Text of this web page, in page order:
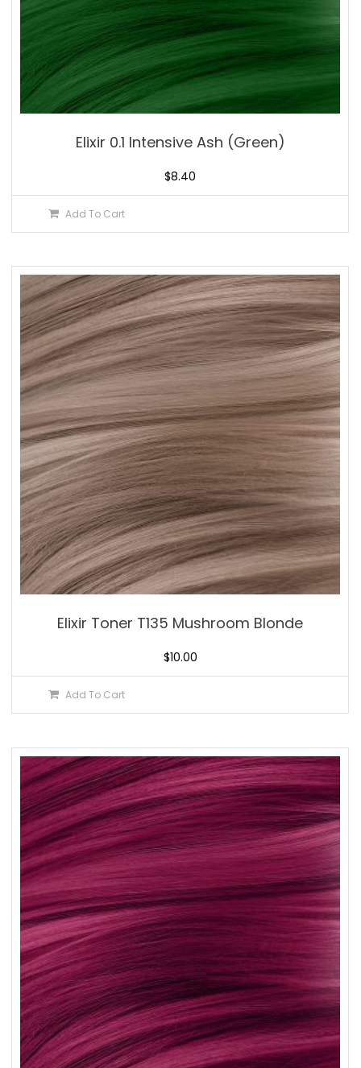
Elixir 0.1 Intensive Ash (Green)
$8.40
Add To Cart
Elixir Toner T135 Mushroom Blonde
$10.00
Add To Cart